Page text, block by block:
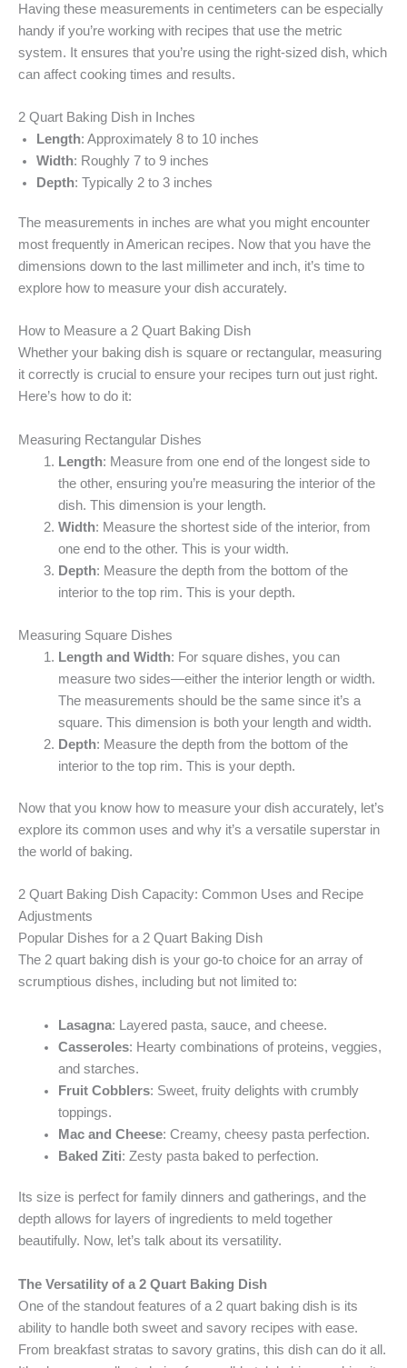
Having these measurements in centimeters can be especially
handy if you’re working with recipes that use the metric
system. It ensures that you’re using the right-sized dish, which
can affect cooking times and results.
2 Quart Baking Dish in Inches
Length: Approximately 8 to 10 inches
Width: Roughly 7 to 9 inches
Depth: Typically 2 to 3 inches
The measurements in inches are what you might encounter
most frequently in American recipes. Now that you have the
dimensions down to the last millimeter and inch, it’s time to
explore how to measure your dish accurately.
How to Measure a 2 Quart Baking Dish
Whether your baking dish is square or rectangular, measuring
it correctly is crucial to ensure your recipes turn out just right.
Here’s how to do it:
Measuring Rectangular Dishes
Length: Measure from one end of the longest side to
the other, ensuring you’re measuring the interior of the
dish. This dimension is your length.
Width: Measure the shortest side of the interior, from
one end to the other. This is your width.
Depth: Measure the depth from the bottom of the
interior to the top rim. This is your depth.
Measuring Square Dishes
Length and Width: For square dishes, you can
measure two sides—either the interior length or width.
The measurements should be the same since it’s a
square. This dimension is both your length and width.
Depth: Measure the depth from the bottom of the
interior to the top rim. This is your depth.
Now that you know how to measure your dish accurately, let’s
explore its common uses and why it’s a versatile superstar in
the world of baking.
2 Quart Baking Dish Capacity: Common Uses and Recipe
Adjustments
Popular Dishes for a 2 Quart Baking Dish
The 2 quart baking dish is your go-to choice for an array of
scrumptious dishes, including but not limited to:
Lasagna: Layered pasta, sauce, and cheese.
Casseroles: Hearty combinations of proteins, veggies,
and starches.
Fruit Cobblers: Sweet, fruity delights with crumbly
toppings.
Mac and Cheese: Creamy, cheesy pasta perfection.
Baked Ziti: Zesty pasta baked to perfection.
Its size is perfect for family dinners and gatherings, and the
depth allows for layers of ingredients to meld together
beautifully. Now, let’s talk about its versatility.
The Versatility of a 2 Quart Baking Dish
One of the standout features of a 2 quart baking dish is its
ability to handle both sweet and savory recipes with ease.
From breakfast stratas to savory gratins, this dish can do it all.